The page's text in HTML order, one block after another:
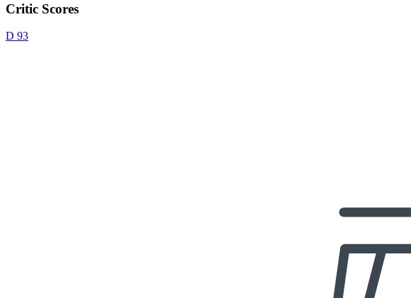
Critic Scores
D 93